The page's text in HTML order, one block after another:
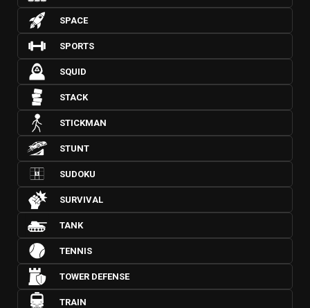
SPACE
SPORTS
SQUID
STACK
STICKMAN
STUNT
SUDOKU
SURVIVAL
TANK
TENNIS
TOWER DEFENSE
TRAIN